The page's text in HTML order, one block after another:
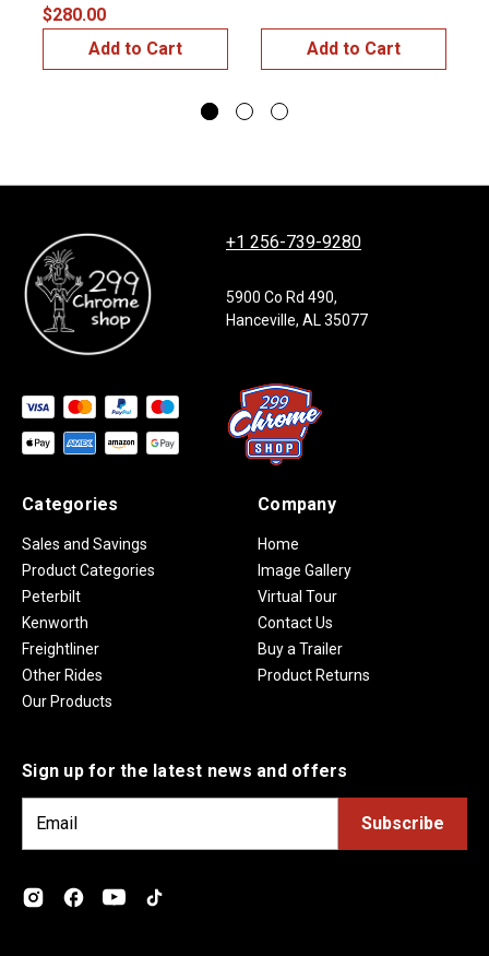
$280.00
Add to Cart
Add to Cart
+1 256-739-9280
5900 Co Rd 490,
Hanceville, AL 35077
Categories
Sales and Savings
Product Categories
Peterbilt
Kenworth
Freightliner
Other Rides
Our Products
Company
Home
Image Gallery
Virtual Tour
Contact Us
Buy a Trailer
Product Returns
Sign up for the latest news and offers
i